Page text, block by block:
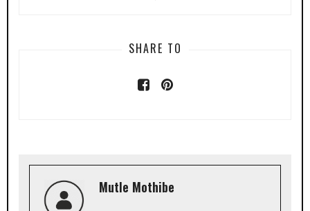
SHARE TO
Mutle Mothibe